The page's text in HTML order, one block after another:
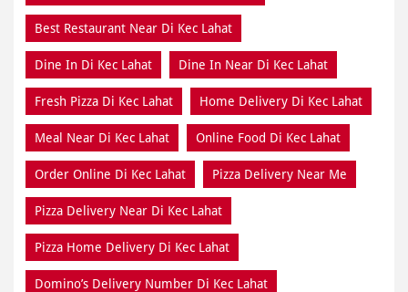
Best Restaurant Near Di Kec Lahat
Dine In Di Kec Lahat Dine In Near Di Kec Lahat
Fresh Pizza Di Kec Lahat Home Delivery Di Kec Lahat
Meal Near Di Kec Lahat Online Food Di Kec Lahat
Order Online Di Kec Lahat Pizza Delivery Near Me
Pizza Delivery Near Di Kec Lahat
Pizza Home Delivery Di Kec Lahat
Domino’s Delivery Number Di Kec Lahat